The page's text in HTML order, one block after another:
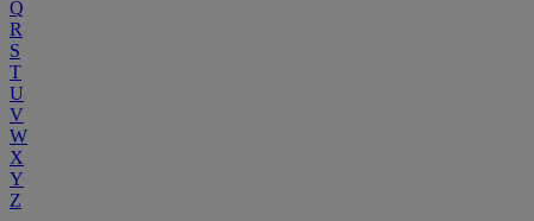
Q
R
S
T
U
V
W
X
Y
Z